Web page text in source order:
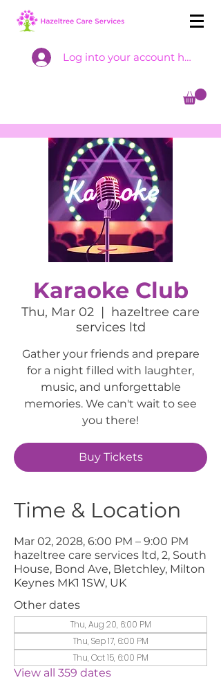
Log into your account here
Karaoke Club
Thu, Mar 02
  |
hazeltree care
services ltd
Gather your friends and prepare
for a night filled with laughter,
music, and unforgettable
memories. We can't wait to see
you there!
Buy Tickets
Time & Location
Mar 02, 2028, 6:00 PM – 9:00 PM
hazeltree care services ltd, 2, South
House, Bond Ave, Bletchley, Milton
Keynes MK1 1SW, UK
Other dates
Thu, Aug 20, 6:00 PM
Thu, Sep 17, 6:00 PM
Thu, Oct 15, 6:00 PM
View all 359 dates